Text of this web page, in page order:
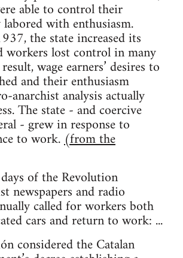
able to control their
with enthusiasm.
the state increased its
workers lost control in many
wage earners’ desires to
and their enthusiasm
anarchist analysis actually
The state - and coercive
- grew in response to
to work.(from the
of the Revolution
newspapers and radio
called for workers both
cars and return to work: ...
considered the Catalan